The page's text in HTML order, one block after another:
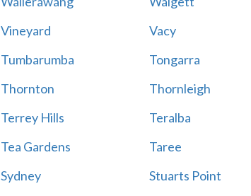
Vineyard
Vacy
Tumbarumba
Tongarra
Thornton
Thornleigh
Terrey Hills
Teralba
Tea Gardens
Taree
Sydney
Stuarts Point